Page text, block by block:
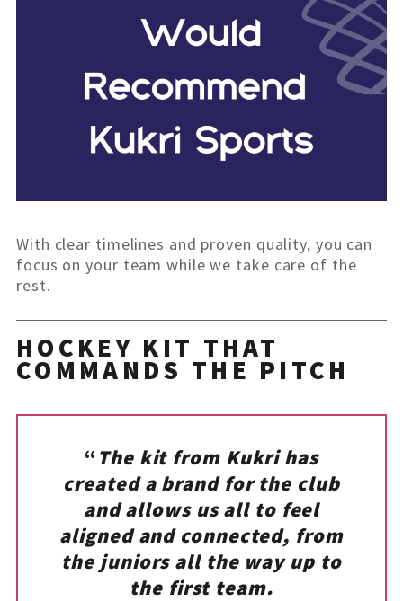
With clear timelines and proven quality, you can
focus on your team while we take care of the
rest.
HOCKEY KIT THAT
COMMANDS THE PITCH
“ The kit from Kukri has
created a brand for the club
and allows us all to feel
aligned and connected, from
the juniors all the way up to
the first team.